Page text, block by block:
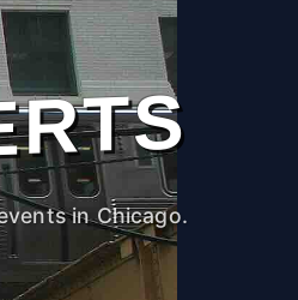
in Chicago.